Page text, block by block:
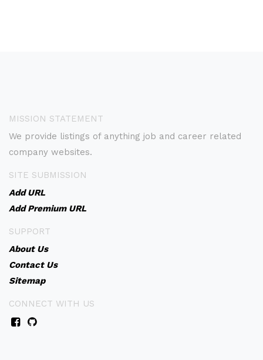
MISSION STATEMENT
We provide listings of anything job and career related
company websites.
SITE SUBMISSION
Add URL
Add Premium URL
SUPPORT
About Us
Contact Us
Sitemap
CONNECT WITH US